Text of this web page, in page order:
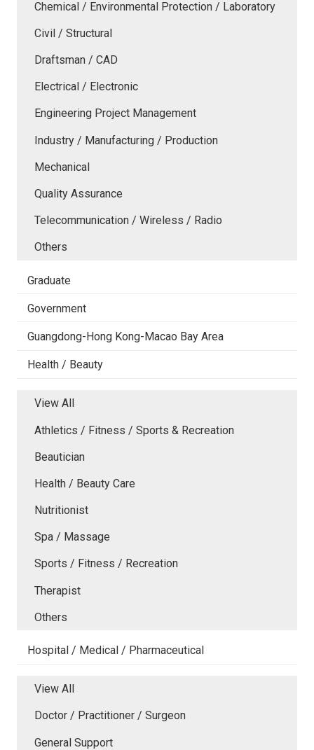
Chemical / Environmental Protection / Laboratory
Civil / Structural
Draftsman / CAD
Electrical / Electronic
Engineering Project Management
Industry / Manufacturing / Production
Mechanical
Quality Assurance
Telecommunication / Wireless / Radio
Others
Graduate
Government
Guangdong-Hong Kong-Macao Bay Area
Health / Beauty
View All
Athletics / Fitness / Sports & Recreation
Beautician
Health / Beauty Care
Nutritionist
Spa / Massage
Sports / Fitness / Recreation
Therapist
Others
Hospital / Medical / Pharmaceutical
View All
Doctor / Practitioner / Surgeon
General Support